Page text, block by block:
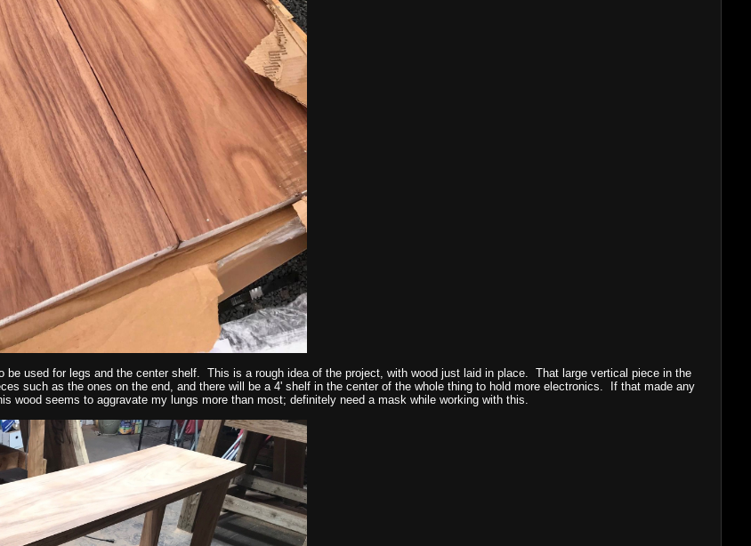
be used for legs and the center shelf. This is a rough idea of the project, with wood just laid in place. That large vertical piece in the
such as the ones on the end, and there will be a 4' shelf in the center of the whole thing to hold more electronics. If that made any
wood seems to aggravate my lungs more than most; definitely need a mask while working with this.